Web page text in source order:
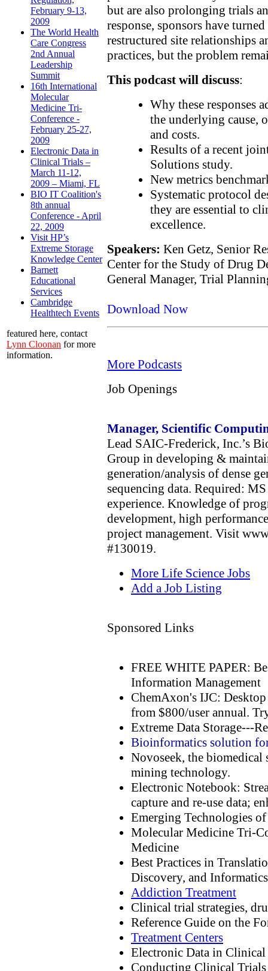
February 9-13,
2009
The World Health
Care Congress
2nd Annual
Leadership
Summit
16th International
Molecular
Medicine Tri-
Conference -
February 25-27,
2009
Electronic Data in
Clinical Trials –
March 11-12,
2009 – Miami, FL
BIO IT Coalition's
8th annual
Conference - April
22, 2009
Visit HP’s
Extreme Storage
Knowledge Center
Barnett
Educational
Services
Cambridge
Healthtech Events
featured here, contact
Lynn Cloonan for more
information.
but are also prolonging trials
response, sponsors have
restructured site relationships
practices, but the problem
This podcast will discuss:
Why these responses
the underlying cause,
and costs.
Results of a recent
Solutions study.
New metrics
Systematic protocol
they are essential to
excellence.
Speakers: Ken Getz, Senior
Center for the Study of Drug
General Manager, Trial
Download Now
More Podcasts
Job Openings
Manager, Scientific
Lead SAIC-Frederick, Inc.’s
Group in developing &
generation/analysis of dense
sequencing data. Required:
experience. Knowledge of
development, high
project management. Visit
#130019.
More Life Science Jobs
Add a Job Listing
Sponsored Links
FREE WHITE PAPER:
Information Management
ChemAxon's IJC:
from $800/user annual.
Extreme Data Storage---
Bioinformatics solution
Novoseek, the biomedical
mining technology.
Electronic Notebook:
capture and re-use data;
Emerging Technologies
Molecular Medicine Tri-
Medicine
Best Practices in
Discovery, and Informatics
Addiction Treatment
Clinical trial strategies,
Reference Guide on the
Treatment Centers
Electronic Data in
Conducting Clinical